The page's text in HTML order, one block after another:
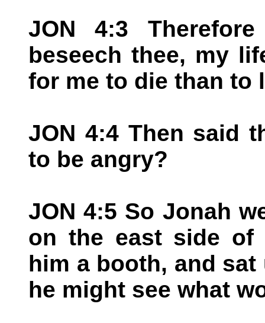
JON 4:3
beseech thee, my
for me to die than to
JON 4:4 Then said
to be angry?
JON 4:5 So Jonah
on the east side of
him a booth, and
he might see what